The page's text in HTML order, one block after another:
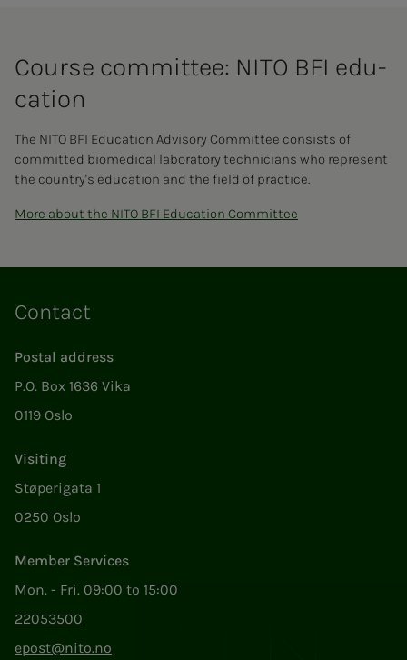
Course com­mit­­­tee: NITO BFI ed­u­­­
ca­­­tion
The NITO BFI Education Advisory Committee consists of
committed biomedical laboratory technicians who represent
the country's education and the field of practice.
More about the NITO BFI Education Committee
Contact
Postal address
P.O. Box 1636 Vika
0119 Oslo
Visiting
Støperigata 1
0250 Oslo
Member Services
Mon. - Fri. 09:00 to 15:00
22053500
epost@nito.no